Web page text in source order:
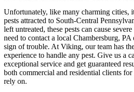
Unfortunately, like many charming cities,
pests attracted to South-Central
left untreated, these pests can cause
need to contact a local Chambersburg,
sign of trouble. At Viking, our team has
experience to handle any pest. Give us a
exceptional service and get guaranteed
both commercial and residential clients
rely on.